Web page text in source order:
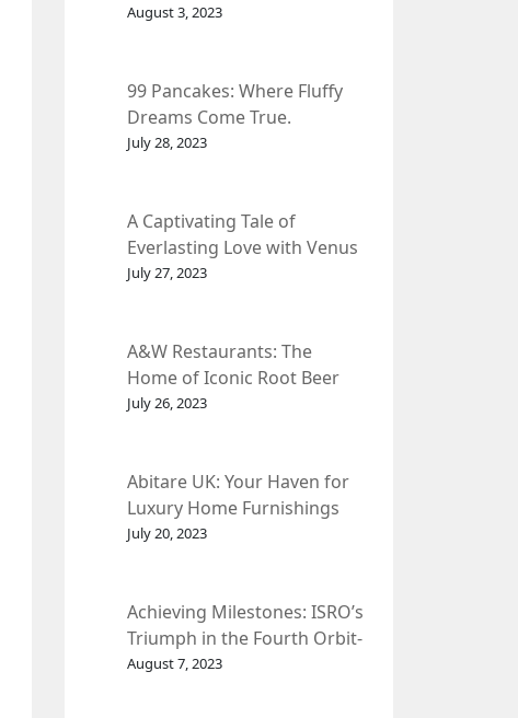
Healthy Pets.
August 3, 2023
99 Pancakes: Where Fluffy
Dreams Come True.
July 28, 2023
A Captivating Tale of
Everlasting Love with Venus
et Fleur
July 27, 2023
A&W Restaurants: The
Home of Iconic Root Beer
and Classic American Food.
July 26, 2023
Abitare UK: Your Haven for
Luxury Home Furnishings
and Interior Design.
July 20, 2023
Achieving Milestones: ISRO’s
Triumph in the Fourth Orbit-
Raising Manoeuvre of
August 7, 2023